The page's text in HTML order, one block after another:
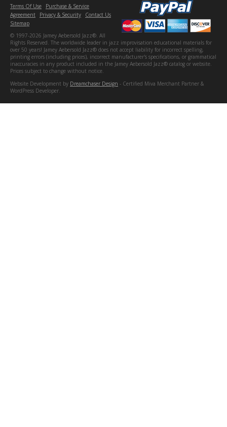
Terms Of Use
Purchase & Service
Agreement
Privacy & Security
Contact Us
Sitemap
© 1997-2026 Jamey Aebersold Jazz®. All
Rights Reserved. The worldwide leader in jazz improvisation educational materials for
over 50 years! Jamey Aebersold Jazz® does not accept liability for incorrect spelling,
printing errors (including prices), incorrect manufacturer's specifications, or grammatical
inaccuracies in any product included in the Jamey Aebersold Jazz® catalog or website.
Prices subject to change without notice.
Website Development by Dreamchaser Design - Certified Miva Merchant Partner &
WordPress Developer.